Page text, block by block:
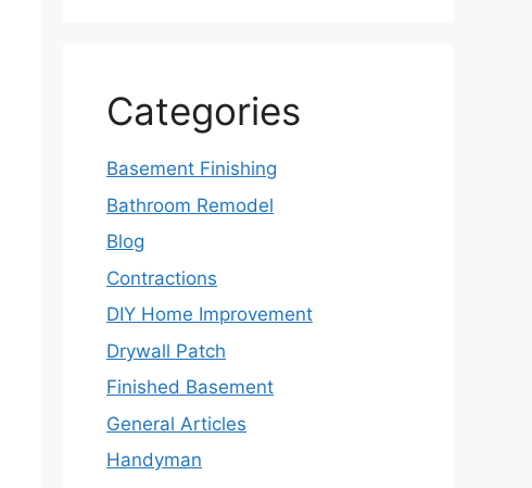
Categories
Basement Finishing
Bathroom Remodel
Blog
Contractions
DIY Home Improvement
Drywall Patch
Finished Basement
General Articles
Handyman